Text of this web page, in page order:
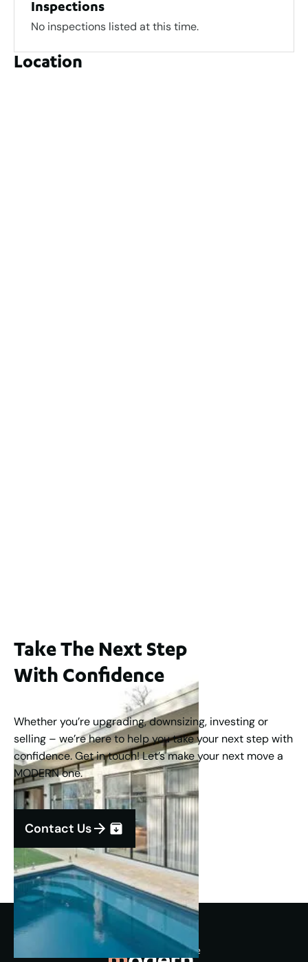
Inspections
No inspections listed at this time.
Location
Take The Next Step
With Confidence
Whether you’re upgrading, downsizing, investing or
selling – we’re here to help you take your next step with
confidence. Get in touch! Let’s make your next move a
MODERN one.
Contact Us